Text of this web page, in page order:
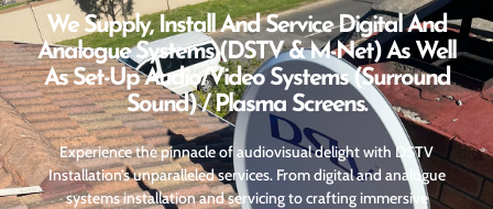
We Supply, Install And Service Digital And
Analogue Systems (DSTV & M-Net) As Well
As Set-Up Audio/video Systems (surround
Sound) / Plasma Screens.
Experience the pinnacle of audiovisual delight with DSTV
Installation’s unparalleled services. From digital and analogue
systems installation and servicing to crafting immersive